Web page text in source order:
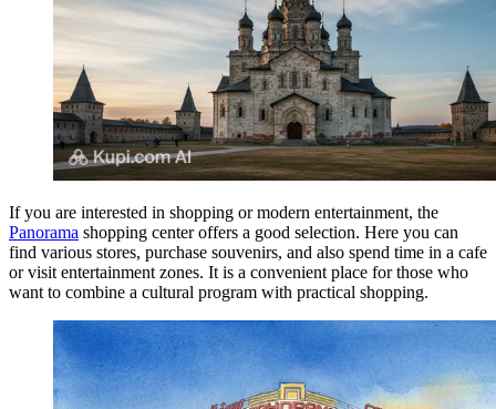
If you are interested in shopping or modern entertainment, the
Panorama shopping center offers a good selection. Here you can
find various stores, purchase souvenirs, and also spend time in a cafe
or visit entertainment zones. It is a convenient place for those who
want to combine a cultural program with practical shopping.